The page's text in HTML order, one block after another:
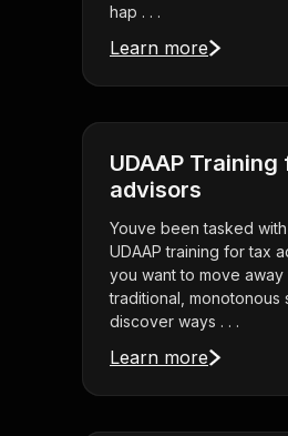
hap . . .
Learn more
UDAAP
advisors
Youve been tasked
UDAAP training for tax
you want to move away
traditional, monotonous
discover ways . . .
Learn more